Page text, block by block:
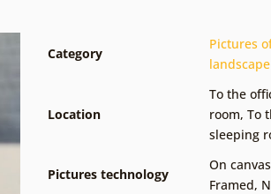
Category
Pictures
landscape
Location
To the
room, To
sleeping
Pictures technology
On canvas
Framed,